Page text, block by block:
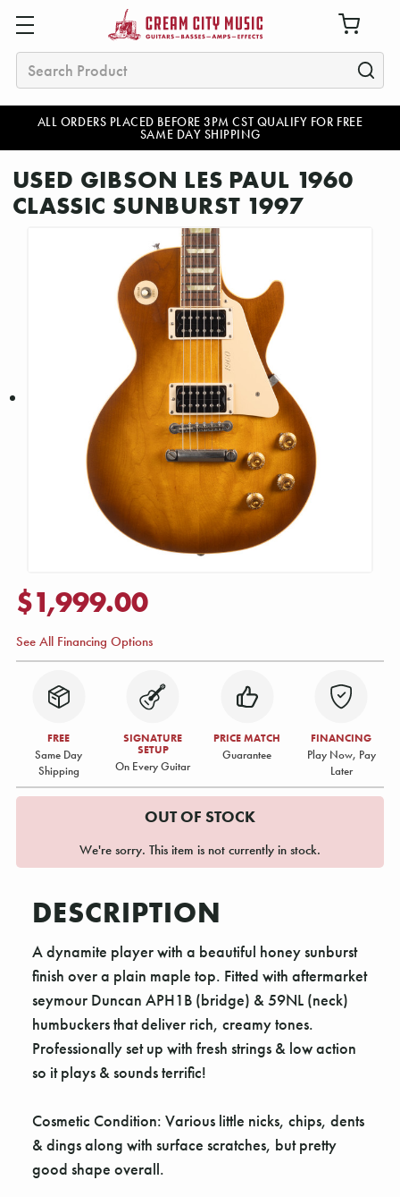
ALL ORDERS PLACED BEFORE 3PM CST QUALIFY FOR FREE
SAME DAY SHIPPING
Search
USED GIBSON LES PAUL 1960
CLASSIC SUNBURST 1997
$1,999.00
See All Financing Options
FREE
Same Day
Shipping
SIGNATURE
SETUP
On Every Guitar
PRICE MATCH
Guarantee
FINANCING
Play Now, Pay
Later
OUT OF STOCK
We're sorry. This item is not currently in stock.
DESCRIPTION
A dynamite player with a beautiful honey sunburst
finish over a plain maple top. Fitted with aftermarket
seymour Duncan APH1B (bridge) & 59NL (neck)
humbuckers that deliver rich, creamy tones.
Professionally set up with fresh strings & low action
so it plays & sounds terrific!
Cosmetic Condition: Various little nicks, chips, dents
& dings along with surface scratches, but pretty
good shape overall.